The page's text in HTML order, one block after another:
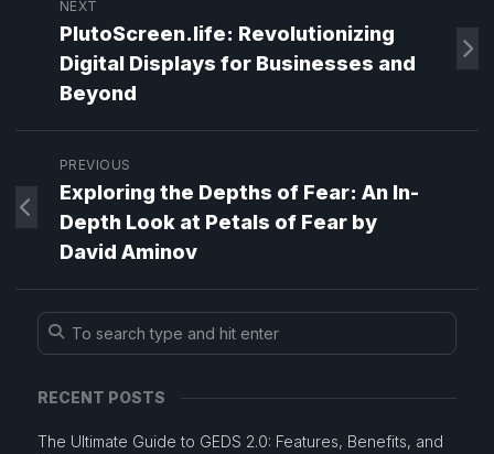
NEXT
PlutoScreen.life: Revolutionizing
Digital Displays for Businesses and
Beyond
PREVIOUS
Exploring the Depths of Fear: An In-
Depth Look at Petals of Fear by
David Aminov
RECENT POSTS
The Ultimate Guide to GEDS 2.0: Features, Benefits, and